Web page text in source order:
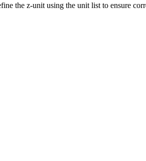
the z-unit using the unit list to ensure